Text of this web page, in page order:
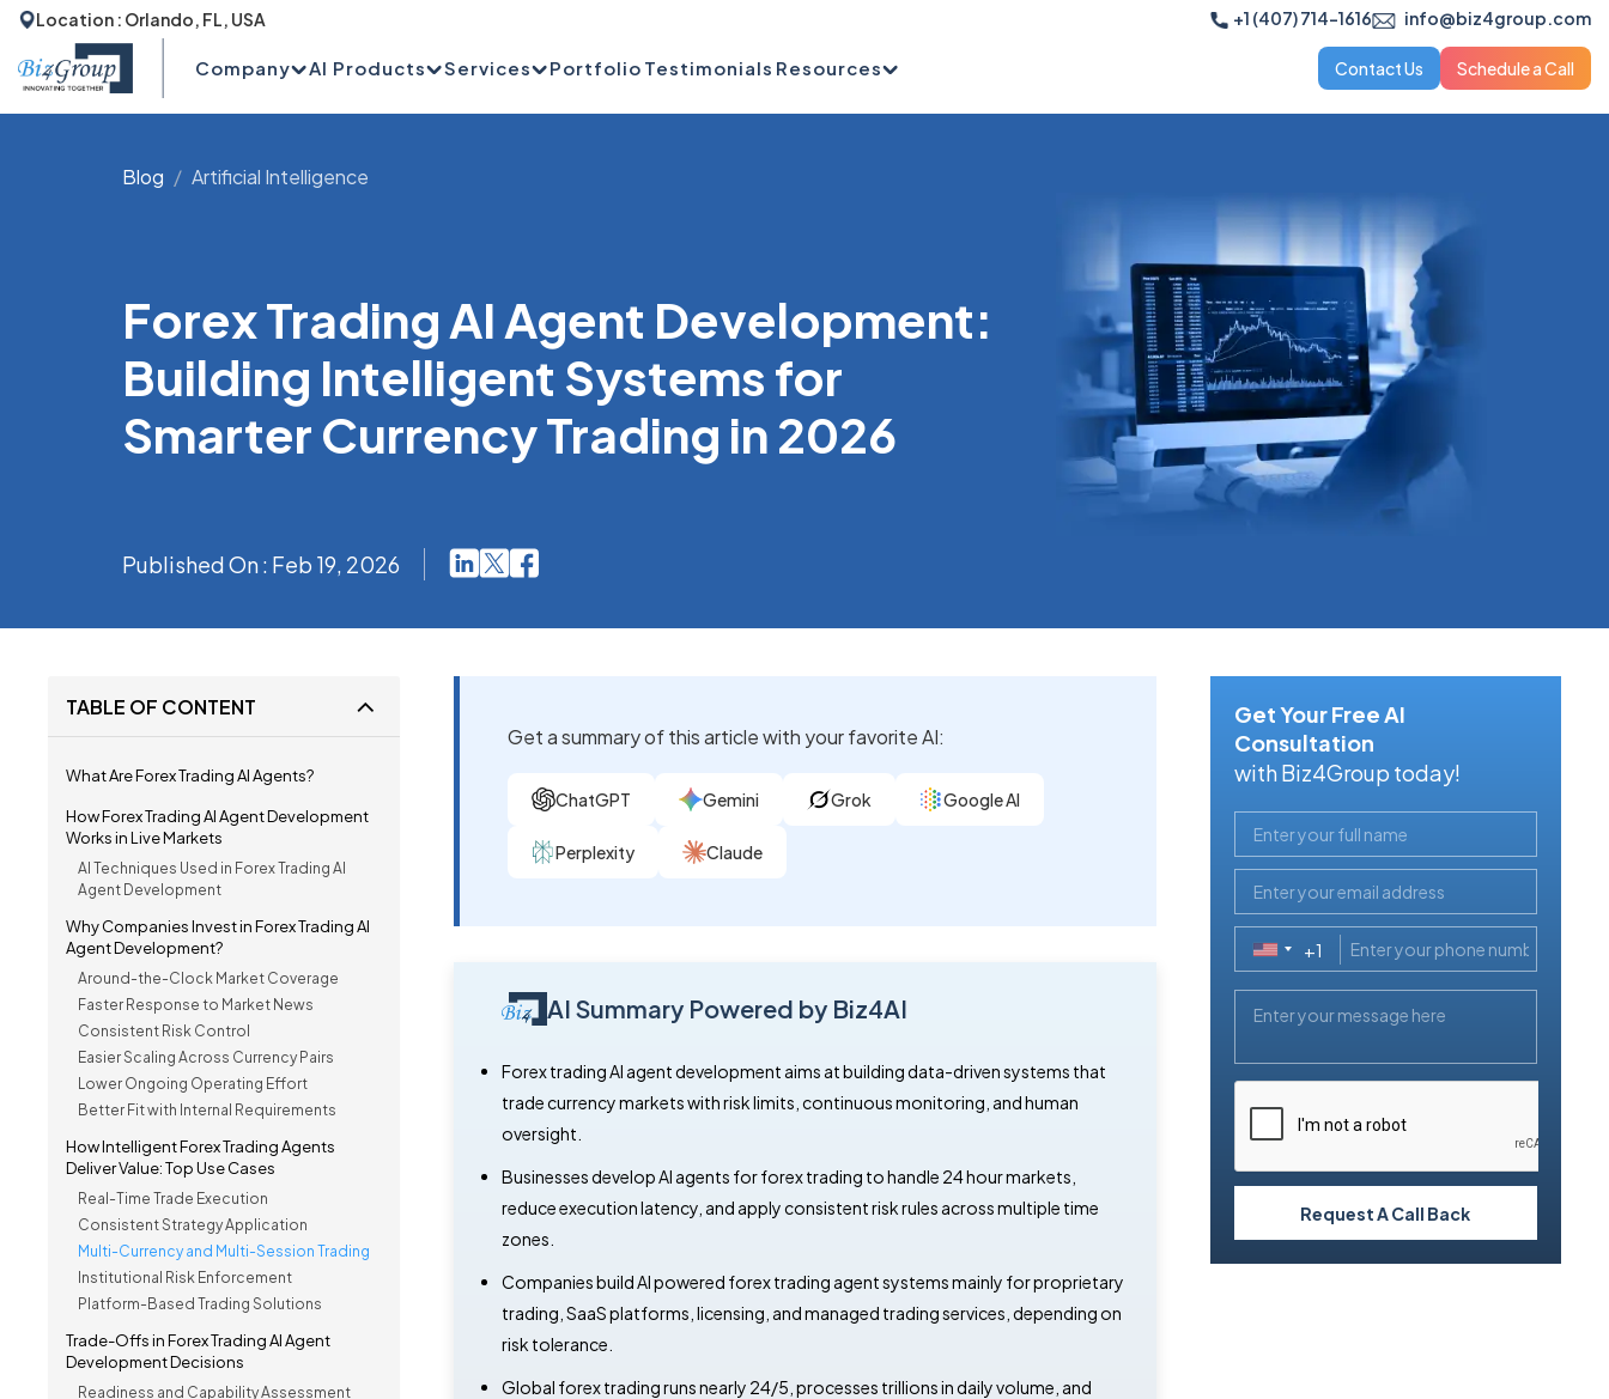
Location : Orlando, FL, USA +1 (407) 714-1616 info@biz4group.com
Company AI Products Services Portfolio Testimonials Resources Contact Us Schedule a Call
Blog Artificial Intelligence
Forex Trading AI Agent Development:
Building Intelligent Systems for
Smarter Currency Trading in 2026
Published On : Feb 19, 2026
TABLE OF CONTENT
What Are Forex Trading AI Agents?
How Forex Trading AI Agent Development
Works in Live Markets
AI Techniques Used in Forex Trading AI
Agent Development
Why Companies Invest in Forex Trading AI
Agent Development?
Around-the-Clock Market Coverage
Faster Response to Market News
Consistent Risk Control
Easier Scaling Across Currency Pairs
Lower Ongoing Operating Effort
Better Fit with Internal Requirements
How Intelligent Forex Trading Agents
Deliver Value: Top Use Cases
Real-Time Trade Execution
Consistent Strategy Application
Multi-Currency and Multi-Session Trading
Institutional Risk Enforcement
Platform-Based Trading Solutions
Trade-Offs in Forex Trading AI Agent
Development Decisions
Readiness and Capability Assessment
Get a summary of this article with your favorite AI:
ChatGPT Gemini Grok Google AI
Perplexity Claude
AI Summary Powered by Biz4AI
Forex trading AI agent development aims at building data-driven systems that
trade currency markets with risk limits, continuous monitoring, and human
oversight.
Businesses develop AI agents for forex trading to handle 24 hour markets,
reduce execution latency, and apply consistent risk rules across multiple time
zones.
Companies build AI powered forex trading agent systems mainly for proprietary
trading, SaaS platforms, licensing, and managed trading services, depending on
risk tolerance.
Global forex trading runs nearly 24/5, processes trillions in daily volume, and
Get Your Free AI
Consultation
with Biz4Group today!
United
+1
+1
Request A Call Back